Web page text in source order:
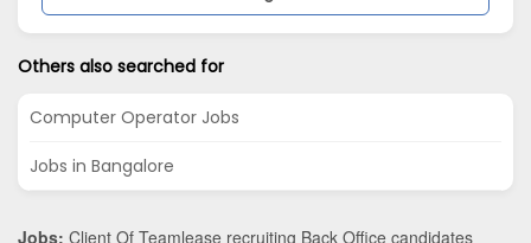
Others also searched for
Computer Operator Jobs
Jobs in Bangalore
Jobs: Client Of Teamlease recruiting Back Office candidates